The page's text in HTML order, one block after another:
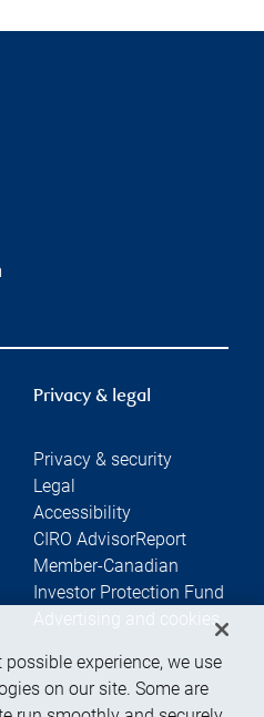
Privacy & legal
Privacy & security
Legal
Accessibility
CIRO AdvisorReport
Member-Canadian
Investor Protection Fund
Advertising and cookies
experience, we use
on our site. Some are